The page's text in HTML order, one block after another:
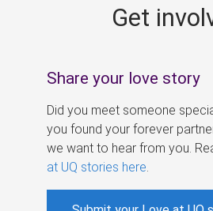
Get
Share your love story
Did you meet someone
you found your forever
we want to hear from you.
at UQ stories here